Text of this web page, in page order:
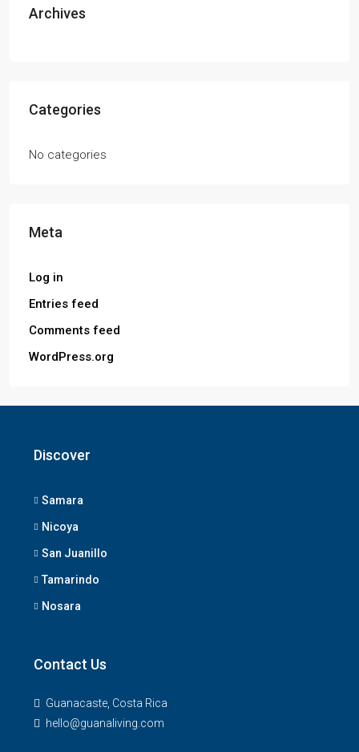
Archives
Categories
No categories
Meta
Log in
Entries feed
Comments feed
WordPress.org
Discover
Samara
Nicoya
San Juanillo
Tamarindo
Nosara
Contact Us
Guanacaste, Costa Rica
hello@guanaliving.com